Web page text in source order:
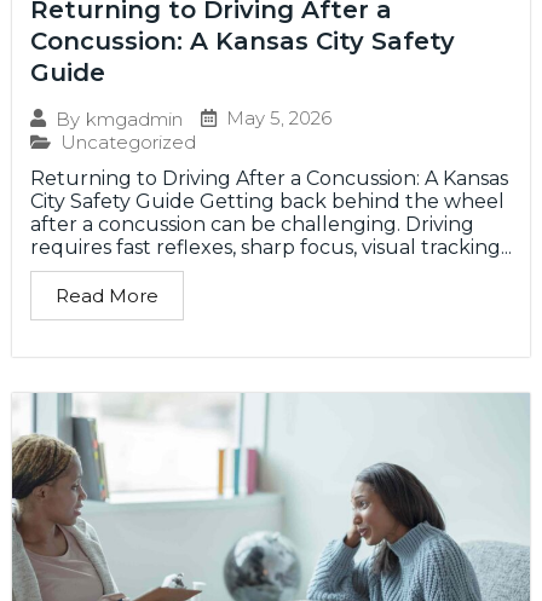
Returning to Driving After a
Concussion: A Kansas City Safety
Guide
By kmgadmin
May 5, 2026
Uncategorized
Returning to Driving After a Concussion: A Kansas
City Safety Guide Getting back behind the wheel
after a concussion can be challenging. Driving
requires fast reflexes, sharp focus, visual tracking...
Read More